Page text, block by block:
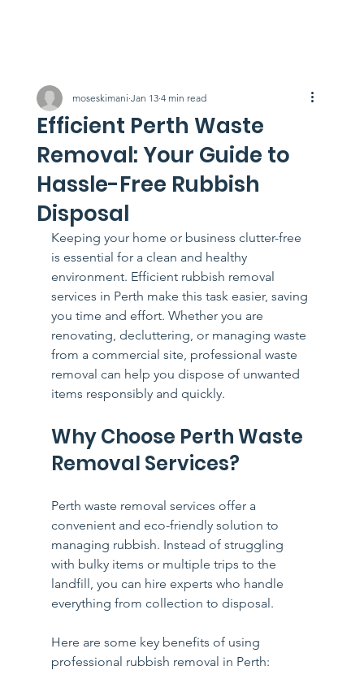
Efficient Perth Waste
Removal: Your Guide to
Hassle-Free Rubbish
Disposal
moseskimani Jan 13 4 min read
Keeping your home or business clutter-free
is essential for a clean and healthy
environment. Efficient rubbish removal
services in Perth make this task easier, saving
you time and effort. Whether you are
renovating, decluttering, or managing waste
from a commercial site, professional waste
removal can help you dispose of unwanted
items responsibly and quickly.
Why Choose Perth Waste
Removal Services?
Perth waste removal services offer a
convenient and eco-friendly solution to
managing rubbish. Instead of struggling
with bulky items or multiple trips to the
landfill, you can hire experts who handle
everything from collection to disposal.
Here are some key benefits of using
professional rubbish removal in Perth: